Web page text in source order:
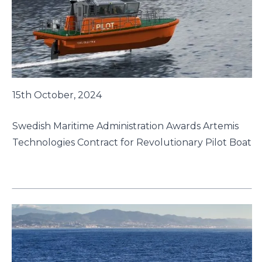
15th October, 2024
Swedish Maritime Administration Awards Artemis
Technologies Contract for Revolutionary Pilot Boat